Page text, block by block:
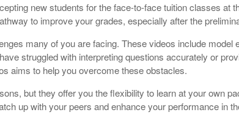
new students for the face-to-face tuition classes at
to improve your grades, especially after the
many of you are facing. These videos include
struggled with interpreting questions accurately or
aims to help you overcome these obstacles.
but they offer you the flexibility to learn at your own
up with your peers and enhance your performance in